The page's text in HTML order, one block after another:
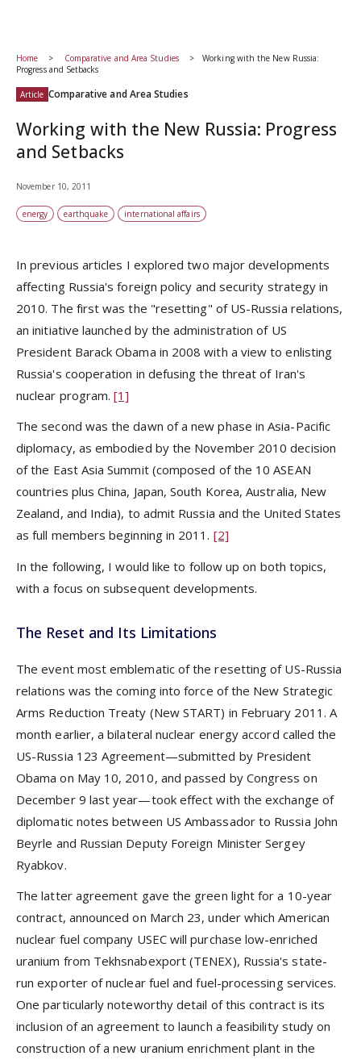
Home Comparative and Area Studies
Working with the New Russia:
Progress and Setbacks
Article Comparative and Area Studies
Working with the New Russia: Progress
and Setbacks
November 10, 2011
energy earthquake international affairs
In previous articles I explored two major developments
affecting Russia's foreign policy and security strategy in
2010. The first was the "resetting" of US-Russia relations,
an initiative launched by the administration of US
President Barack Obama in 2008 with a view to enlisting
Russia's cooperation in defusing the threat of Iran's
nuclear program.[1]
The second was the dawn of a new phase in Asia-Pacific
diplomacy, as embodied by the November 2010 decision
of the East Asia Summit (composed of the 10 ASEAN
countries plus China, Japan, South Korea, Australia, New
Zealand, and India), to admit Russia and the United States
as full members beginning in 2011. [2]
In the following, I would like to follow up on both topics,
with a focus on subsequent developments.
The Reset and Its Limitations
The event most emblematic of the resetting of US-Russia
relations was the coming into force of the New Strategic
Arms Reduction Treaty (New START) in February 2011. A
month earlier, a bilateral nuclear energy accord called the
US-Russia 123 Agreement—submitted by President
Obama on May 10, 2010, and passed by Congress on
December 9 last year—took effect with the exchange of
diplomatic notes between US Ambassador to Russia John
Beyrle and Russian Deputy Foreign Minister Sergey
Ryabkov.
The latter agreement gave the green light for a 10-year
contract, announced on March 23, under which American
nuclear fuel company USEC will purchase low-enriched
uranium from Tekhsnabexport (TENEX), Russia's state-
run exporter of nuclear fuel and fuel-processing services.
One particularly noteworthy detail of this contract is its
inclusion of an agreement to launch a feasibility study on
construction of a new uranium enrichment plant in the